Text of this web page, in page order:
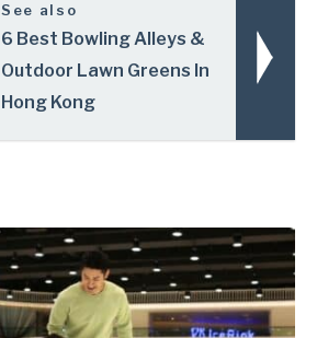
See also
6 Best Bowling Alleys &
Outdoor Lawn Greens In
Hong Kong